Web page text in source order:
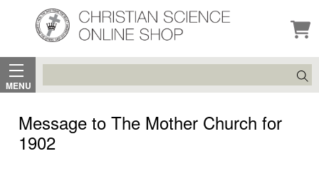
MENU
Search
Message to The Mother Church for
1902